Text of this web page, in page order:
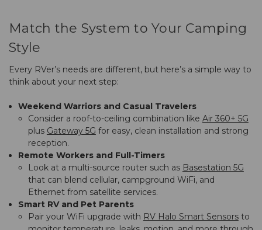
Match the System to Your Camping
Style
Every RVer’s needs are different, but here’s a simple way to
think about your next step:
Weekend Warriors and Casual Travelers
Consider a roof-to-ceiling combination like Air 360+ 5G
plus Gateway 5G for easy, clean installation and strong
reception.
Remote Workers and Full-Timers
Look at a multi-source router such as Basestation 5G
that can blend cellular, campground WiFi, and
Ethernet from satellite services.
Smart RV and Pet Parents
Pair your WiFi upgrade with RV Halo Smart Sensorsto